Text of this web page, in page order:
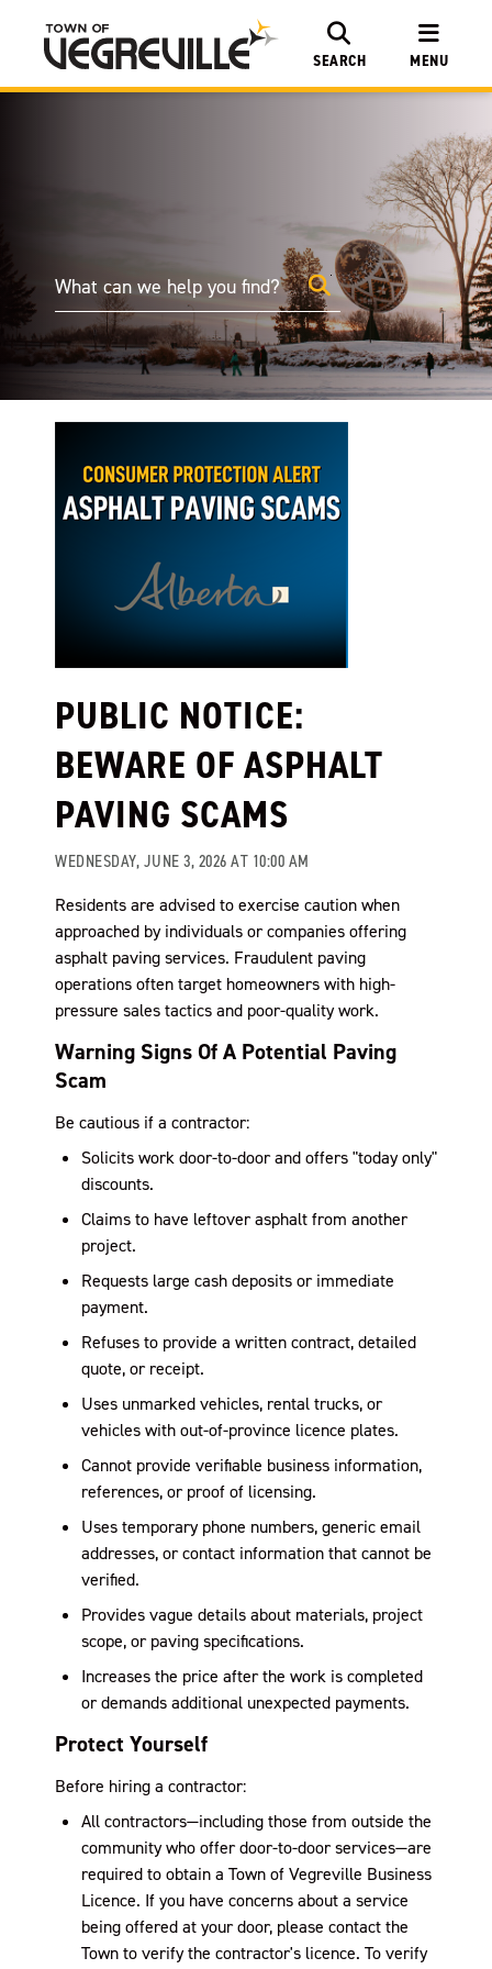
SEARCH MENU
PUBLIC NOTICE:
BEWARE OF ASPHALT
PAVING SCAMS
WEDNESDAY, JUNE 3, 2026 AT 10:00 AM
Residents are advised to exercise caution when
approached by individuals or companies offering
asphalt paving services. Fraudulent paving
operations often target homeowners with high-
pressure sales tactics and poor-quality work.
Warning Signs Of A Potential Paving
Scam
Be cautious if a contractor:
Solicits work door-to-door and offers "today only"
discounts.
Claims to have leftover asphalt from another
project.
Requests large cash deposits or immediate
payment.
Refuses to provide a written contract, detailed
quote, or receipt.
Uses unmarked vehicles, rental trucks, or
vehicles with out-of-province licence plates.
Cannot provide verifiable business information,
references, or proof of licensing.
Uses temporary phone numbers, generic email
addresses, or contact information that cannot be
verified.
Provides vague details about materials, project
scope, or paving specifications.
Increases the price after the work is completed
or demands additional unexpected payments.
Protect Yourself
Before hiring a contractor:
All contractors—including those from outside the
community who offer door-to-door services—are
required to obtain a Town of Vegreville Business
Licence. If you have concerns about a service
being offered at your door, please contact the
Town to verify the contractor's licence. To verify